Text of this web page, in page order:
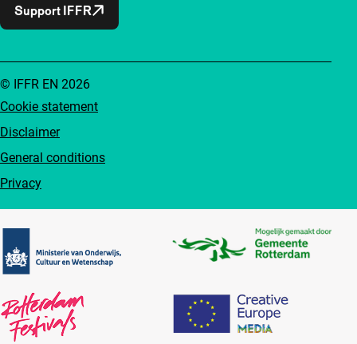
Support IFFR
Cookie statement
Disclaimer
General conditions
Privacy
© IFFR EN 2026